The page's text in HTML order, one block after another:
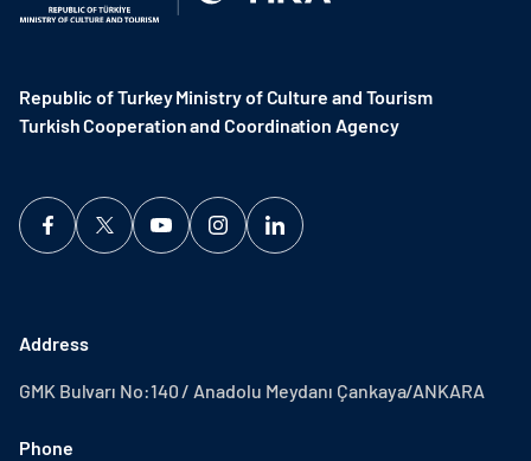
Republic of Turkey Ministry of Culture and Tourism
Turkish Cooperation and Coordination Agency ​
Address
GMK Bulvarı No:140 / Anadolu Meydanı Çankaya/ANKARA
Phone